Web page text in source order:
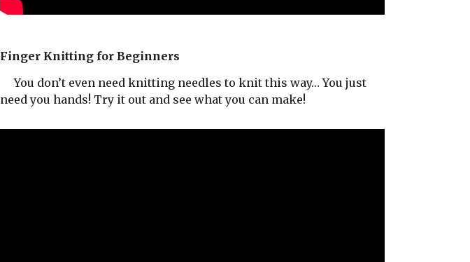
Finger Knitting for Beginners
You don’t even need knitting needles to knit this way… You just
need you hands! Try it out and see what you can make!